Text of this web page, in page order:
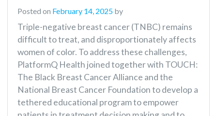
Posted on February 14, 2025 by
Triple-negative breast cancer (TNBC) remains
difficult to treat, and disproportionately affects
women of color. To address these challenges,
PlatformQ Health joined together with TOUCH:
The Black Breast Cancer Alliance and the
National Breast Cancer Foundation to develop a
tethered educational program to empower